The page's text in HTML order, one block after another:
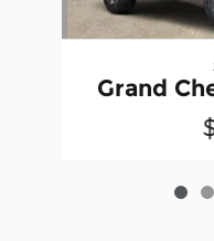
Grand